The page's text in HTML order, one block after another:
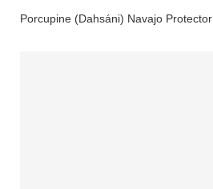
Porcupine (Dahsáni) Navajo Protector